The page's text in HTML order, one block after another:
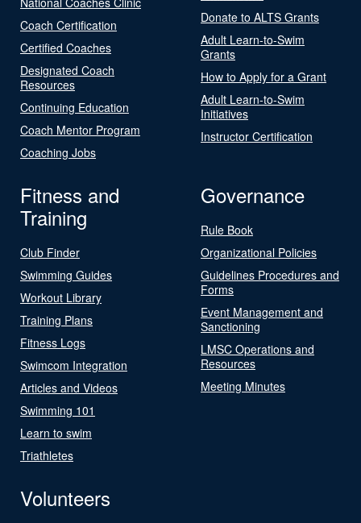
Coach Certification
Certified Coaches
Designated Coach
Resources
Continuing Education
Coach Mentor Program
Coaching Jobs
Donate to ALTS Grants
Adult Learn-to-Swim
Grants
How to Apply for a Grant
Adult Learn-to-Swim
Initiatives
Instructor Certification
Fitness and
Training
Club Finder
Swimming Guides
Workout Library
Training Plans
Fitness Logs
Swimcom Integration
Articles and Videos
Swimming 101
Learn to swim
Triathletes
Governance
Rule Book
Organizational Policies
Guidelines Procedures and
Forms
Event Management and
Sanctioning
LMSC Operations and
Resources
Meeting Minutes
Volunteers